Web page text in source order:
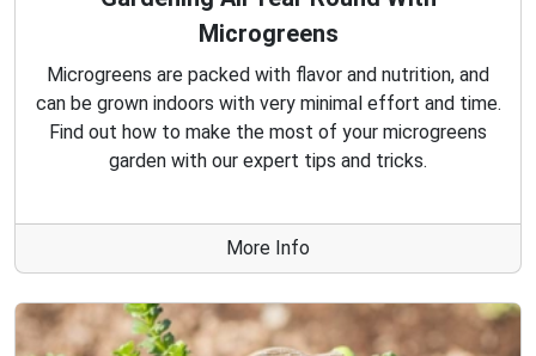
Microgreens
Microgreens are packed with flavor and nutrition, and
can be grown indoors with very minimal effort and time.
Find out how to make the most of your microgreens
garden with our expert tips and tricks.
More Info